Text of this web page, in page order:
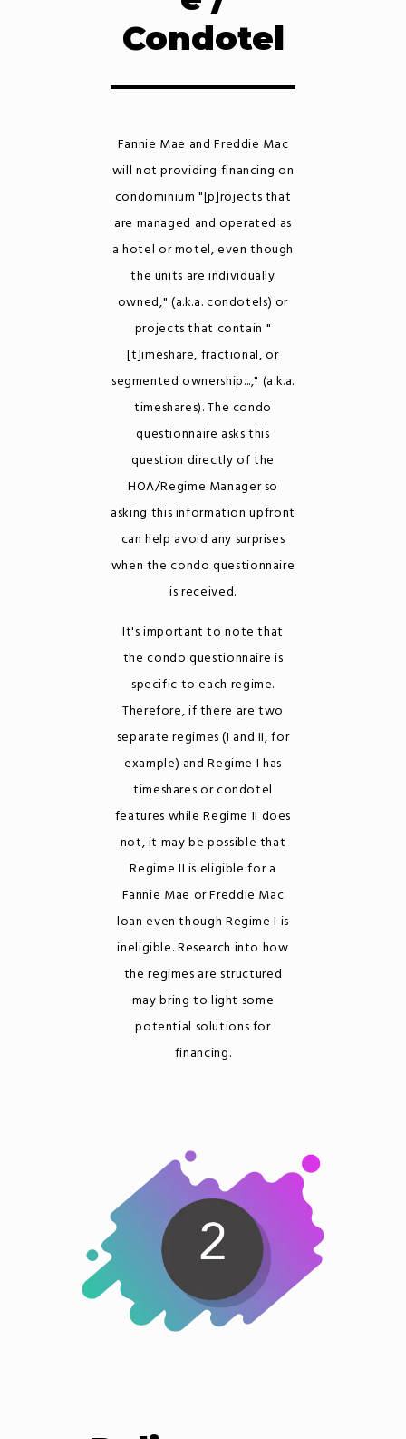
Condotel
Fannie Mae and Freddie Mac
will not providing financing on
condominium "[p]rojects that
are managed and operated as
a hotel or motel, even though
the units are individually
owned," (a.k.a. condotels) or
projects that contain "
[t]imeshare, fractional, or
segmented ownership...," (a.k.a.
timeshares). The condo
questionnaire asks this
question directly of the
HOA/Regime Manager so
asking this information upfront
can help avoid any surprises
when the condo questionnaire
is received.
It's important to note that
the condo questionnaire is
specific to each regime.
Therefore, if there are two
separate regimes (I and II, for
example) and Regime I has
timeshares or condotel
features while Regime II does
not, it may be possible that
Regime II is eligible for a
Fannie Mae or Freddie Mac
loan even though Regime I is
ineligible. Research into how
the regimes are structured
may bring to light some
potential solutions for
financing.